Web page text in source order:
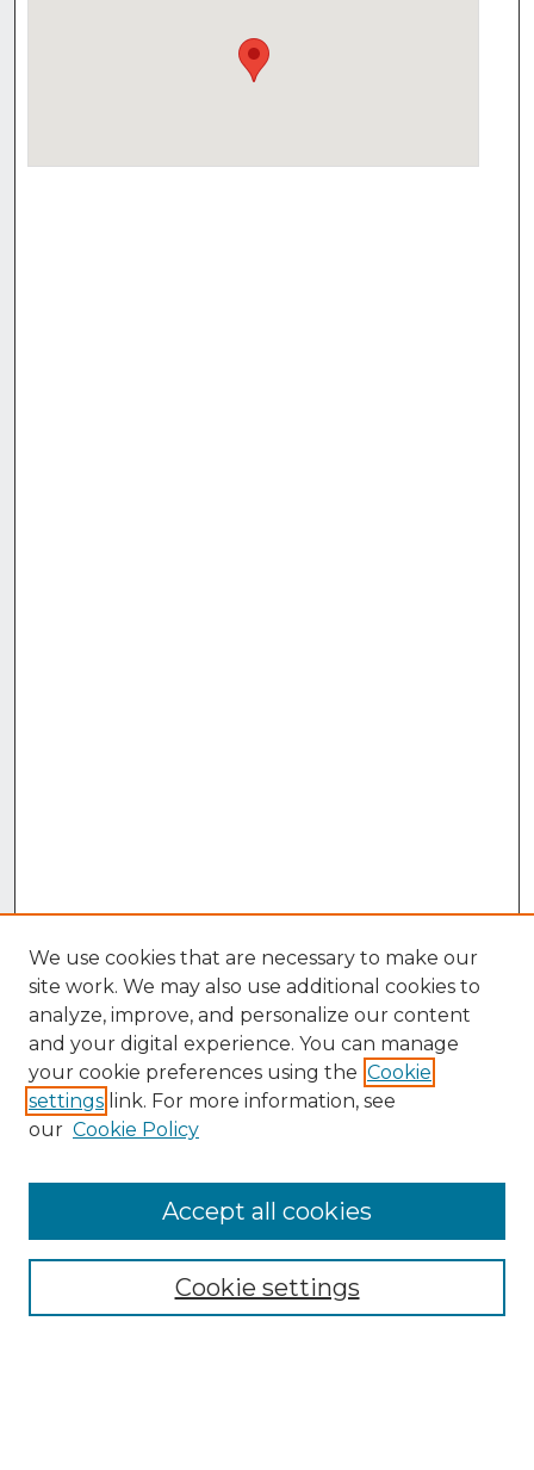
Collections
We use cookies that are necessary to make our
site work. We may also use additional cookies to
analyze, improve, and personalize our content
and your digital experience. You can manage
your cookie preferences using the Cookie
settings link. For more information, see
our Cookie Policy
Cookie settings
Accept all cookies